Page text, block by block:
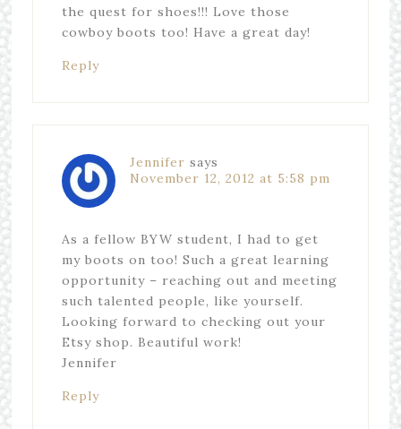
the quest for shoes!!! Love those
cowboy boots too! Have a great day!
Reply
Jennifer says
November 12, 2012 at 5:58 pm
As a fellow BYW student, I had to get
my boots on too! Such a great learning
opportunity – reaching out and meeting
such talented people, like yourself.
Looking forward to checking out your
Etsy shop. Beautiful work!
Jennifer
Reply